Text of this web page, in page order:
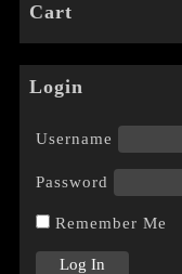
Cart
Login
Username
Password
Remember Me